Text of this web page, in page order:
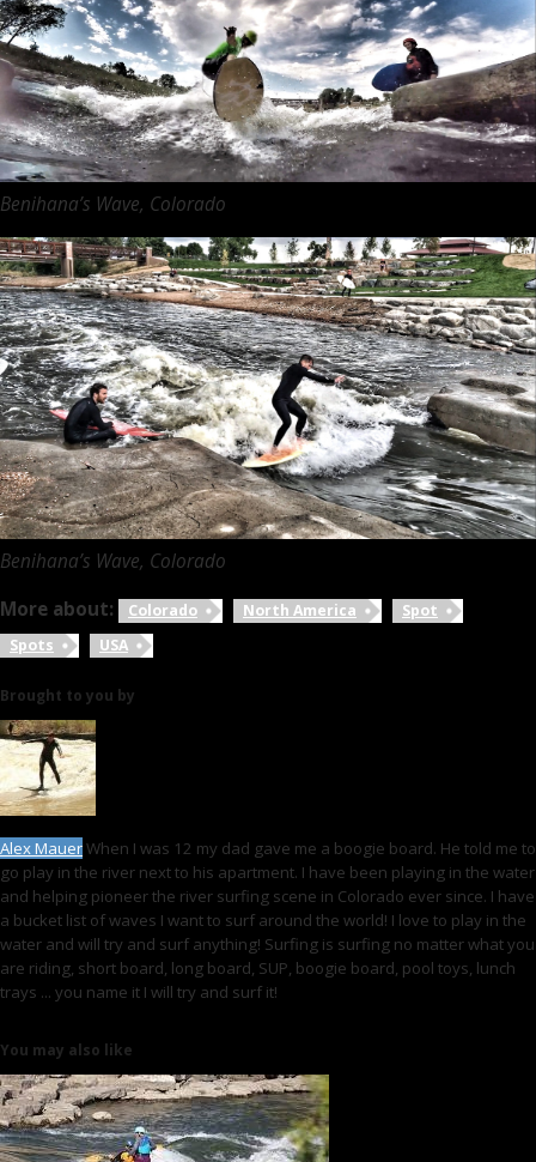
Benihana’s Wave, Colorado
Benihana’s Wave, Colorado
More about:
Colorado North America
Spot
Spots
USA
Brought to you by
Alex MauerWhen I was 12 my dad gave me a boogie board. He told me to
go play in the river next to his apartment. I have been playing in the water
and helping pioneer the river surfing scene in Colorado ever since. I have
a bucket list of waves I want to surf around the world! I love to play in the
water and will try and surf anything! Surfing is surfing no matter what you
are riding, short board, long board, SUP, boogie board, pool toys, lunch
trays ... you name it I will try and surf it!
You may also like